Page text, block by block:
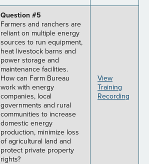
Question #5
Farmers and ranchers are
reliant on multiple energy
sources to run equipment,
heat livestock barns and
power storage and
maintenance facilities.
How can Farm Bureau
work with energy
companies, local
governments and rural
communities to increase
domestic energy
production, minimize loss
of agricultural land and
protect private property
rights?
View
Training
Recording